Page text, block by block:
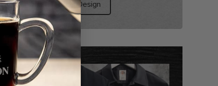
Shop More for this Design